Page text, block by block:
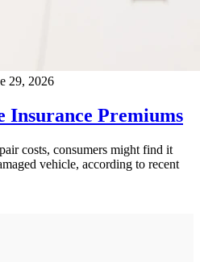
29, 2026
Insurance Premiums
costs, consumers might find it
vehicle, according to recent